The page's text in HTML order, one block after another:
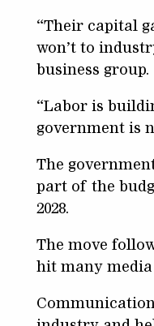
“Their capital
won’t to
business group.
“Labor is
government is
The
part of the
2028.
The move
hit many media